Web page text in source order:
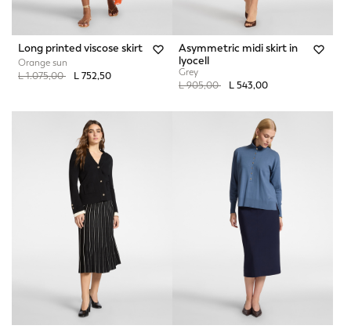
Long printed viscose skirt
Orange sun
Price reduced from
L 1.075,00to L 752,50
Asymmetric midi skirt in
lyocell
Grey
Price reduced from
L 905,00to L 543,00